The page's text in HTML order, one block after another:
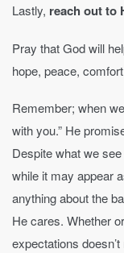
Lastly, reach out to
Pray that God will
hope, peace,
Remember; when
with you.” He
Despite what we
while it may appear
anything about the
He cares. Whether
expectations